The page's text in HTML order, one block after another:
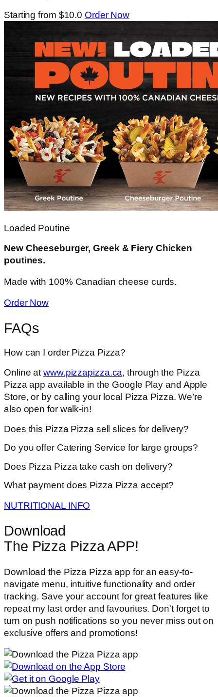
Starting from $10.0 Order Now
Loaded Poutine
New Cheeseburger, Greek & Fiery Chicken
poutines.
Made with 100% Canadian cheese curds.
Order Now
FAQs
How can I order Pizza Pizza?
Online atwww.pizzapizza.ca, through the Pizza
Pizza app available in the Google Play and Apple
Store, or by calling your local Pizza Pizza. We’re
also open for walk-in!
Does this Pizza Pizza sell slices for delivery?
Do you offer Catering Service for large groups?
Does Pizza Pizza take cash on delivery?
What payment does Pizza Pizza accept?
NUTRITIONAL INFO
Download
The Pizza Pizza APP!
Download the Pizza Pizza app for an easy-to-
navigate menu, intuitive functionality and order
tracking. Save your account for great features like
repeat my last order and favourites. Don't forget to
turn on push notifications so you never miss out on
exclusive offers and promotions!